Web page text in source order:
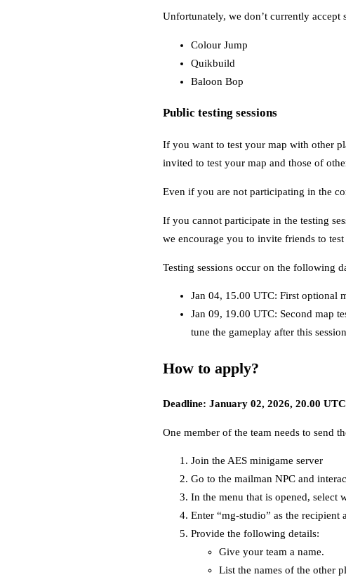
Unfortunately, we don’t currently accept
Colour Jump
Quikbuild
Baloon Bop
Public testing sessions
If you want to test your map with other
invited to test your map and those of
Even if you are not participating in the
If you cannot participate in the testing
we encourage you to invite friends to
Testing sessions occur on the following
Jan 04, 15.00 UTC: First optional
Jan 09, 19.00 UTC: Second map
tune the gameplay after this
How to apply?
Deadline: January 02, 2026, 20.00 UTC
One member of the team needs to send
Join the AES minigame server
Go to the mailman NPC and
In the menu that is opened, select
Enter “mg-studio” as the
Provide the following details:
Give your team a name.
List the names of the other